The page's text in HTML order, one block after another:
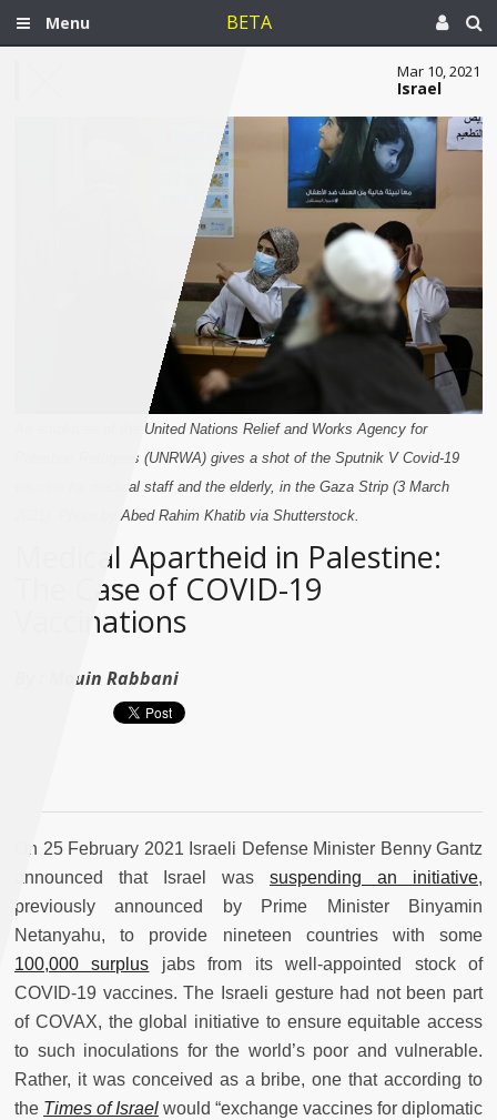
Menu BETA
Mar 10, 2021
Israel
An employee of the United Nations Relief and Works Agency for
Palestine Refugees (UNRWA) gives a shot of the Sputnik V Covid-19
vaccine for medical staff and the elderly, in the Gaza Strip (3 March
2021). Photo by Abed Rahim Khatib via Shutterstock.
Medical Apartheid in Palestine:
The Case of COVID-19
Vaccinations
Mouin Rabbani
On 25 February 2021 Israeli Defense Minister Benny Gantz
announced that Israel was suspending an initiative,
previously announced by Prime Minister Binyamin
Netanyahu, to provide nineteen countries with some
100,000 surplus jabs from its well-appointed stock of
COVID-19 vaccines. The Israeli gesture had not been part
of COVAX, the global initiative to ensure equitable access
to such inoculations for the world’s poor and vulnerable.
Rather, it was conceived as a bribe, one that according to
the Times of Israel would “exchange vaccines for diplomatic